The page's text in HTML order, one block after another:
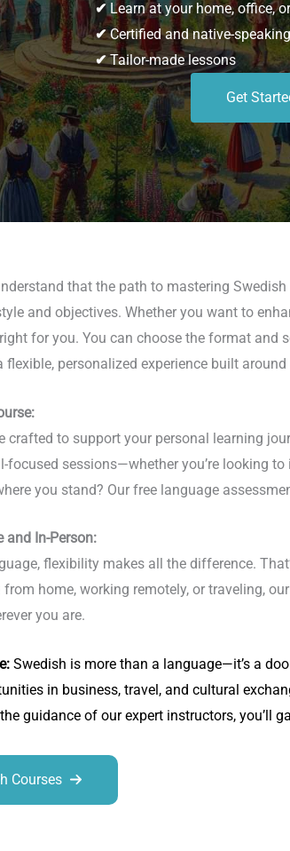
✔Learn at your home, office,
✔Certified and native-
✔Tailor-made lessons
Get
that the path to mastering
and objectives. Whether you want to
for you. You can choose the format
flexible, personalized experience built
crafted to support your personal learning
focused sessions—whether you’re looking
you stand? Our free language
and In-Person:
flexibility makes all the difference.
from home, working remotely, or traveling,
you are.
: Swedish is more than a language—it’s a
in business, travel, and cultural
guidance of our expert instructors, you’ll
Courses